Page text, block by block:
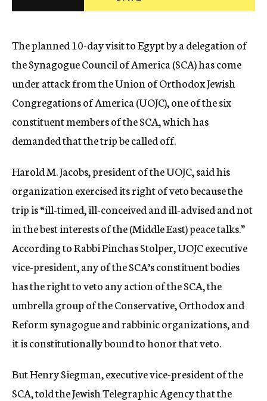
c
The planned 10-day visit to Egypt by a delegation of
the Synagogue Council of America (SCA) has come
under attack from the Union of Orthodox Jewish
Congregations of America (UOJC), one of the six
constituent members of the SCA, which has
demanded that the trip be called off.
Harold M. Jacobs, president of the UOJC, said his
organization exercised its right of veto because the
trip is “ill-timed, ill-conceived and ill-advised and not
in the best interests of the (Middle East) peace talks.”
According to Rabbi Pinchas Stolper, UOJC executive
vice-president, any of the SCA’s constituent bodies
has the right to veto any action of the SCA, the
umbrella group of the Conservative, Orthodox and
Reform synagogue and rabbinic organizations, and
it is constitutionally bound to honor that veto.
But Henry Siegman, executive vice-president of the
SCA, told the Jewish Telegraphic Agency that the